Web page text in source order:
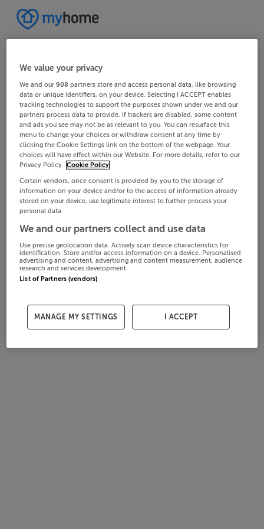
We value your privacy
We and our908 partners store and access personal data, like browsing
data or unique identifiers, on your device. Selecting I ACCEPT enables
tracking technologies to support the purposes shown under we and our
partners process data to provide. If trackers are disabled, some content
and ads you see may not be as relevant to you. You can resurface this
menu to change your choices or withdraw consent at any time by
clicking the Cookie Settings link on the bottom of the webpage. Your
choices will have effect within our Website. For more details, refer to our
Privacy Policy. Cookie Policy
Certain vendors, once consent is provided by you to the storage of
information on your device and/or to the access of information already
stored on your device, use legitimate interest to further process your
personal data.
We and our partners collect and use data
Use precise geolocation data. Actively scan device characteristics for
identification. Store and/or access information on a device. Personalised
advertising and content, advertising and content measurement, audience
research and services development.
List of Partners (vendors)
MANAGE MY SETTINGS I ACCEPT